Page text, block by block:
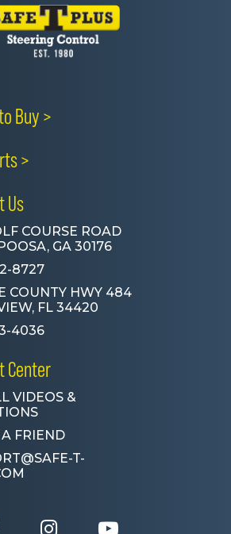
Buy >
>
Us
COURSE ROAD
GA 30176
8727
COUNTY HWY 484
FL 34420
4036
Center
VIDEOS &
A FRIEND
T-